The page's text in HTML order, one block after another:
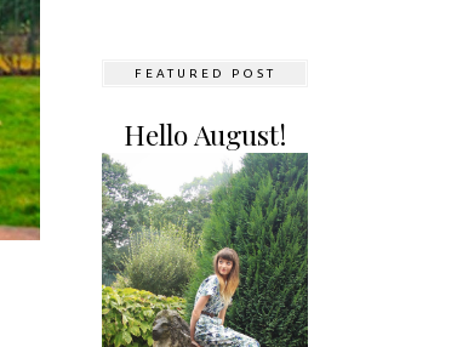
FEATURED POST
Hello August!